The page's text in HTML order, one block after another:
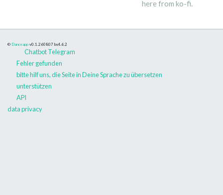
here from ko-fi.
© Danceapp v0.1.260807 bs4.6.2
Chatbot Telegram
Fehler gefunden
bitte hilf uns, die Seite in Deine Sprache zu übersetzen
unterstützen
API
data privacy